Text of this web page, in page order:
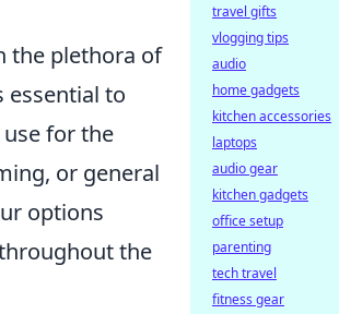
the plethora of
essential to
for the
or general
options
the
travel gifts
vlogging tips
audio
home gadgets
kitchen accessories
laptops
audio gear
kitchen gadgets
office setup
parenting
tech travel
fitness gear